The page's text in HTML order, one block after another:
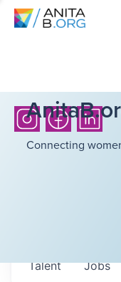
Connecting
Jobs
Talent